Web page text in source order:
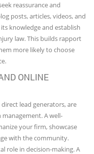
reassurance and
posts, articles, videos, and
knowledge and establish
law. This builds rapport
more likely to choose
ONLINE
lead generators, are
A well-
your firm, showcase
with the community.
role in decision-making. A